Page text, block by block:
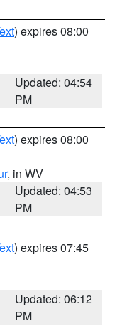
) expires 08:00
Updated: 04:54
PM
) expires 08:00
, in WV
Updated: 04:53
PM
) expires 07:45
Updated: 06:12
PM